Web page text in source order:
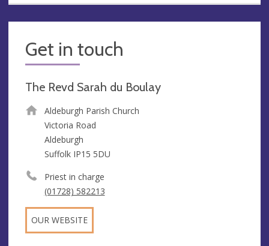
Get in touch
The Revd Sarah du Boulay
Aldeburgh Parish Church
Victoria Road
Aldeburgh
Suffolk IP15 5DU
Priest in charge
(01728) 582213
OUR WEBSITE